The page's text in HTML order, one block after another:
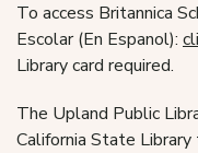
To access Britannica
Escolar (En Espanol):
Library card required.
The Upland Public
California State